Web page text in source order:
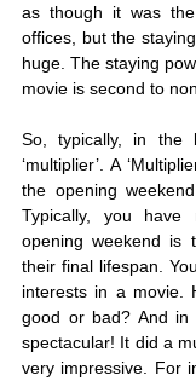
as though it was
offices, but the
huge. The staying
movie is second to
So, typically, in the
‘multiplier’. A
the opening
Typically, you have
opening weekend is
their final lifespan.
interests in a movie.
good or bad? And
spectacular! It did a
very impressive. For